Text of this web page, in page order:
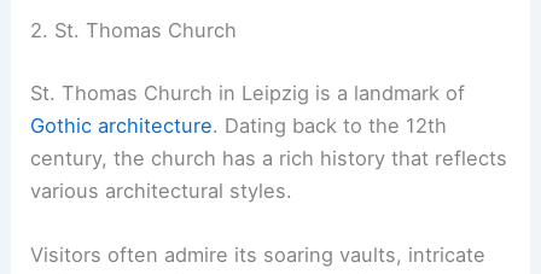
2. St. Thomas Church
St. Thomas Church in Leipzig is a landmark of
Gothic architecture. Dating back to the 12th
century, the church has a rich history that reflects
various architectural styles.
Visitors often admire its soaring vaults, intricate